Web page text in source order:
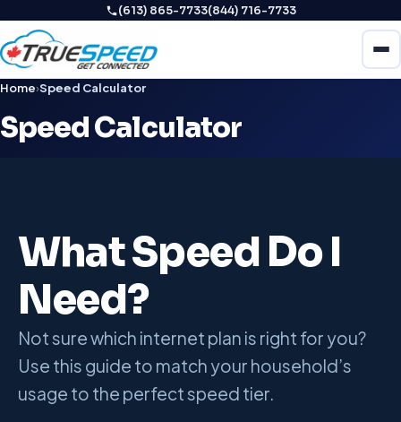
(613) 865-7733(844) 716-7733
Home›Speed Calculator
Speed Calculator
What Speed Do I
Need?
Not sure which internet plan is right for you?
Use this guide to match your household’s
usage to the perfect speed tier.